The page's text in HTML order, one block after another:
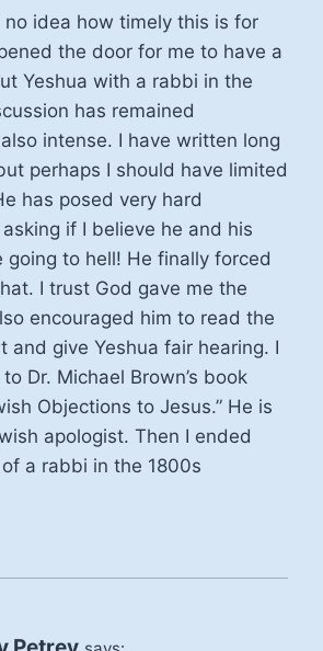
no idea how timely this is for
the door for me to have a
Yeshua with a rabbi in the
has remained
intense. I have written long
perhaps I should have limited
has posed very hard
if I believe he and his
going to hell! He finally forced
I trust God gave me the
encouraged him to read the
and give Yeshua fair hearing. I
Dr. Michael Brown’s book
Objections to Jesus.” He is
apologist. Then I ended
a rabbi in the 1800s